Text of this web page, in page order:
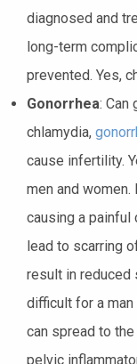
diagnosed and
long-term
prevented. Yes,
Gonorrhea: Can
chlamydia,
cause infertility.
men and
causing a painful
lead to scarring
result in reduced
difficult for a man
can spread to
pelvic